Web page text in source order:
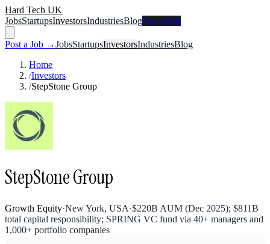
Hard Tech UK
JobsStartupsInvestorsIndustriesBlogPost a Job
Post a Job →JobsStartupsInvestorsIndustriesBlog
Home
/Investors
/StepStone Group
StepStone Group
Growth Equity·New York, USA·$220B AUM (Dec 2025); $811B
total capital responsibility; SPRING VC fund via 40+ managers and
1,000+ portfolio companies